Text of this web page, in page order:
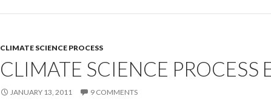
CLIMATE SCIENCE PROCESS
CLIMATE SCIENCE PROCESS
JANUARY 13, 2011 9 COMMENTS